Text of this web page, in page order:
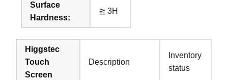
Surface
Hardness:
≧ 3H
Higgstec
Touch
Screen
Description
Inventory
status